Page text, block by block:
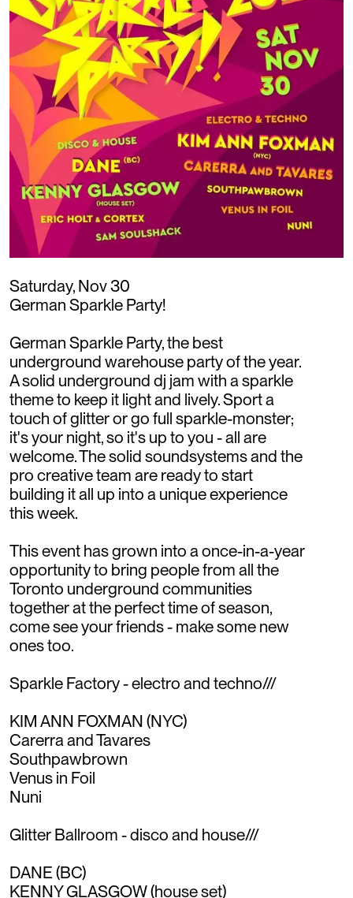
Saturday, Nov 30
German Sparkle Party!
German Sparkle Party, the best
underground warehouse party of the year.
A solid underground dj jam with a sparkle
theme to keep it light and lively. Sport a
touch of glitter or go full sparkle-monster;
it's your night, so it's up to you - all are
welcome. The solid soundsystems and the
pro creative team are ready to start
building it all up into a unique experience
this week.
This event has grown into a once-in-a-year
opportunity to bring people from all the
Toronto underground communities
together at the perfect time of season,
come see your friends - make some new
ones too.
Sparkle Factory - electro and techno///
KIM ANN FOXMAN (NYC)
Carerra and Tavares
Southpawbrown
Venus in Foil
Nuni
Glitter Ballroom - disco and house///
DANE (BC)
KENNY GLASGOW (house set)